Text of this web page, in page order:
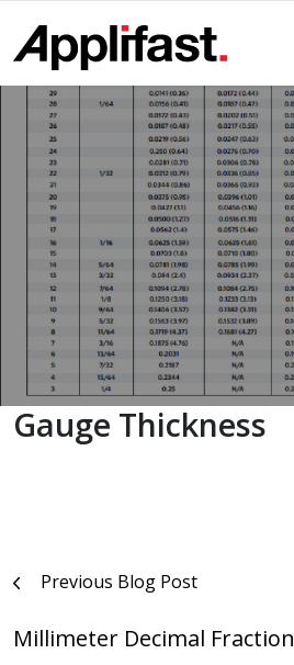
content
Gauge Thickness
PostPrevious Blog Post
Millimeter Decimal Fraction